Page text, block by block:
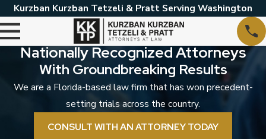
Kurzban Kurzban Tetzeli & Pratt Serving Washington
Nationally Recognized Attorneys
With Groundbreaking Results
We are a Florida-based law firm that has won precedent-
setting trials across the country.
CONSULT WITH AN ATTORNEY TODAY